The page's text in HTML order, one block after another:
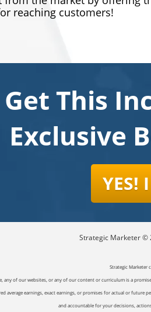
reaching customers!
Get This
Exclusive
YES!
Strategic Marketer ©
Strategic Marketer
any of our websites, or any of our content or curriculum is a
average earnings, exact earnings, or promises for actual or
and accountable for your decisions,